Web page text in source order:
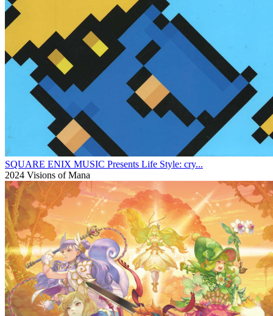
SQUARE ENIX MUSIC Presents Life Style: cry...
2024 Visions of Mana